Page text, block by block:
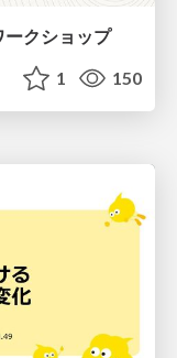
クショップ
1 150